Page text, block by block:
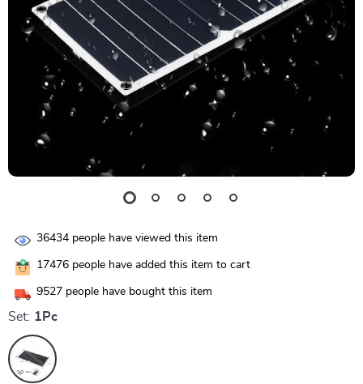
36434 people have viewed this item
17476 people have added this item to cart
9527 people have bought this item
Set: 1Pc